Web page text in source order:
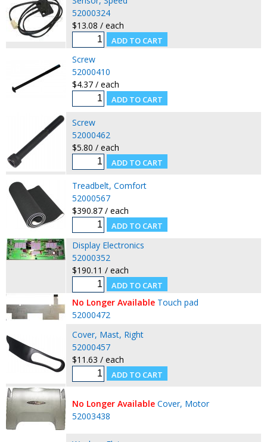
52000324
$13.08 / each
Screw
52000410
$4.37 / each
Screw
52000462
$5.80 / each
Treadbelt, Comfort
52000567
$390.87 / each
Display Electronics
52000352
$190.11 / each
No Longer Available Touch pad
52000472
Cover, Mast, Right
52000457
$11.63 / each
No Longer Available Cover, Motor
52003438